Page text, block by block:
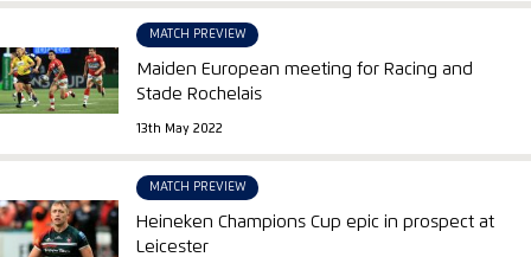
MATCH PREVIEW
Maiden European meeting for Racing and
Stade Rochelais
13th May 2022
MATCH PREVIEW
Heineken Champions Cup epic in prospect at
Leicester